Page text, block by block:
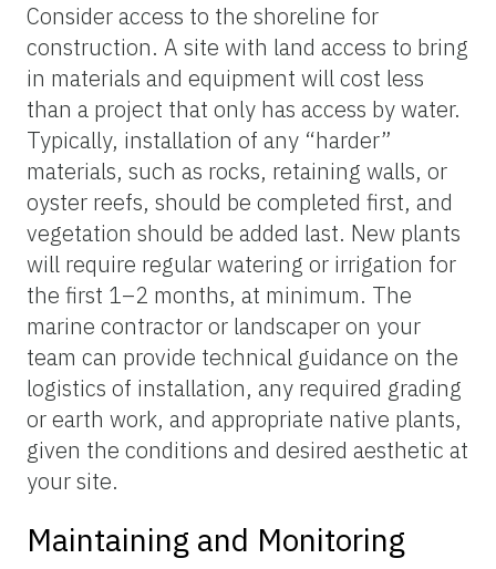
Consider access to the shoreline for
construction. A site with land access to bring
in materials and equipment will cost less
than a project that only has access by water.
Typically, installation of any “harder”
materials, such as rocks, retaining walls, or
oyster reefs, should be completed first, and
vegetation should be added last. New plants
will require regular watering or irrigation for
the first 1–2 months, at minimum. The
marine contractor or landscaper on your
team can provide technical guidance on the
logistics of installation, any required grading
or earth work, and appropriate native plants,
given the conditions and desired aesthetic at
your site.
Maintaining and Monitoring